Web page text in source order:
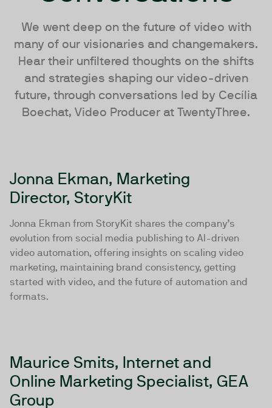
We went deep on the future of video with
many of our visionaries and changemakers.
Hear their unfiltered thoughts on the shifts
and strategies shaping our video-driven
future, through conversations led by Cecília
Boechat, Video Producer at TwentyThree.
Jonna Ekman, Marketing
Director, StoryKit
Jonna Ekman from StoryKit shares the company’s
evolution from social media publishing to AI-driven
video automation, offering insights on scaling video
marketing, maintaining brand consistency, getting
started with video, and the future of automation and
formats.
Maurice Smits, Internet and
Online Marketing Specialist, GEA
Group